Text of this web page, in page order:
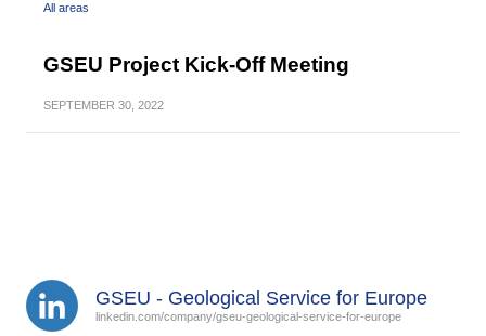
All areas
GSEU Project Kick-Off Meeting
SEPTEMBER 30, 2022
GSEU - Geological Service for Europe
linkedin.com/company/gseu-geological-service-for-europe